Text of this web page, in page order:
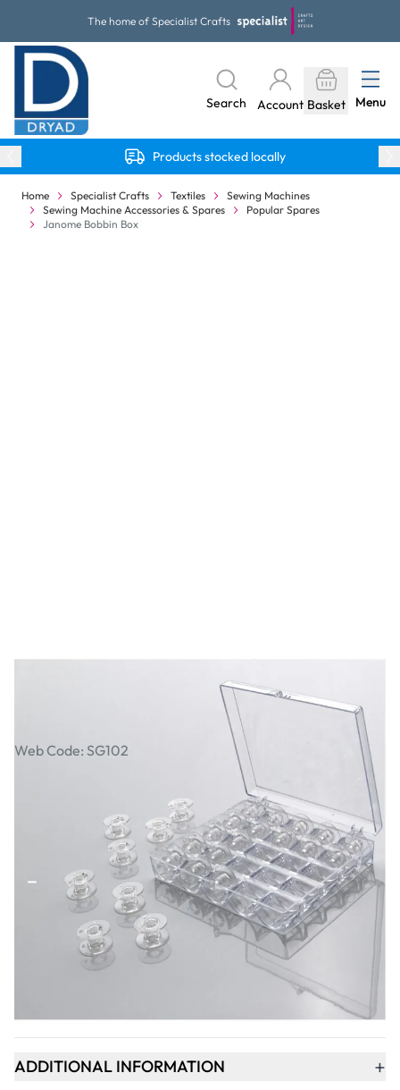
The home of Specialist Crafts
Search Account Basket Menu
Products stocked locally
Home Specialist Crafts Textiles
Sewing Machines
Sewing Machine Accessories & Spares
Popular Spares
Janome Bobbin Box
Web Code: SG102
Excl. VAT
- +
ADD TO BASKET
+
ADDITIONAL INFORMATION +